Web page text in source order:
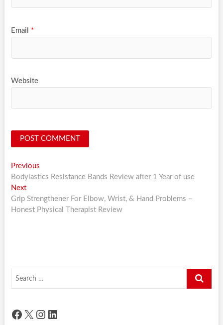
Email *
Website
Post
navigation
PreviousPrevious
post:
Bodylastics Resistance Bands Review after 1 Year of use
NextNext
post:
Grip Strengthener For Elbow, Wrist, & Hand Problems –
Honest Physical Therapist Review
Search
Facebook
X Instagram
LinkedIn